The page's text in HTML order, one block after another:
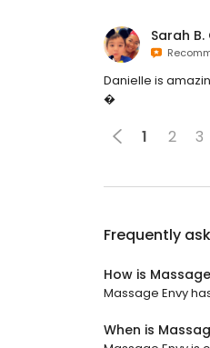
Sarah B.
Danielle is
�
1 2 3
Frequently
How is
Massage Envy
When is